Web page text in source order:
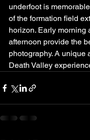
underfoot is
of the formation field
horizon. Early morning
afternoon provide the
photography. A unique
Death Valley